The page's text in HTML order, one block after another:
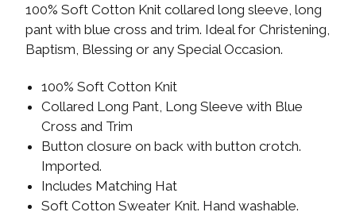
100% Soft Cotton Knit collared long sleeve, long
pant with blue cross and trim. Ideal for Christening,
Baptism, Blessing or any Special Occasion.
100% Soft Cotton Knit
Collared Long Pant, Long Sleeve with Blue
Cross and Trim
Button closure on back with button crotch.
Imported.
Includes Matching Hat
Soft Cotton Sweater Knit. Hand washable.